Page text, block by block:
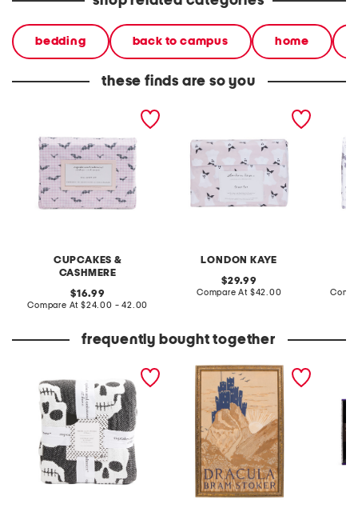
bedding back to campus home
these finds are so you
CUPCAKES &
CASHMERE
gingham bat picnic sheet
original
price:
16.99
Compare At compare
$24.00 - 42.00
LONDON KAYE
original
price:
29.99
Compare At compare
$42.00
frequently bought together
16x24 dracula bram stoker